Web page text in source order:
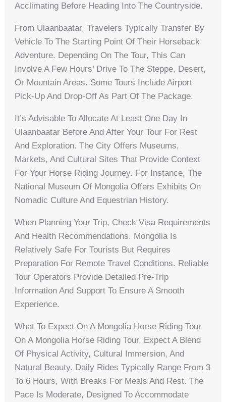
Acclimating Before Heading Into The Countryside.
From Ulaanbaatar, Travelers Typically Transfer By
Vehicle To The Starting Point Of Their Horseback
Adventure. Depending On The Tour, This Can
Involve A Few Hours’ Drive To The Steppe, Desert,
Or Mountain Areas. Some Tours Include Airport
Pick-Up And Drop-Off As Part Of The Package.
It’s Advisable To Allocate At Least One Day In
Ulaanbaatar Before And After Your Tour For Rest
And Exploration. The City Offers Museums,
Markets, And Cultural Sites That Provide Context
For Your Horse Riding Journey. For Instance, The
National Museum Of Mongolia Offers Exhibits On
Nomadic Culture And Equestrian History.
When Planning Your Trip, Check Visa Requirements
And Health Recommendations. Mongolia Is
Relatively Safe For Tourists But Requires
Preparation For Remote Travel Conditions. Reliable
Tour Operators Provide Detailed Pre-Trip
Information And Support To Ensure A Smooth
Experience.
What To Expect On A Mongolia Horse Riding Tour
On A Mongolia Horse Riding Tour, Expect A Blend
Of Physical Activity, Cultural Immersion, And
Natural Beauty. Daily Rides Typically Range From 3
To 6 Hours, With Breaks For Meals And Rest. The
Pace Is Moderate, Designed To Accommodate